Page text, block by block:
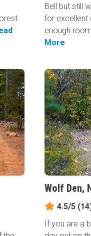
Bell but still
for excellent
enough
More
Wolf Den,
4.5/5
If you are a